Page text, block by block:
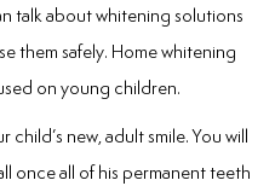
talk about whitening solutions
them safely. Home whitening
on young children.
new, adult smile. You will
once all of his permanent teeth